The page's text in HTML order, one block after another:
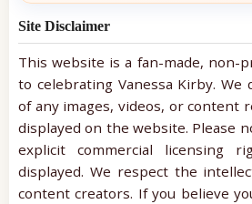
Site Disclaimer
This website is a fan-made, non-
to celebrating Vanessa Kirby.
of any images, videos, or content
displayed on the website. Please
explicit commercial licensing
displayed. We respect the
content creators. If you believe